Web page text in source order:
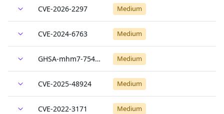
CVE-2026-2297 Medium
CVE-2024-6763 Medium
GHSA-mhm7-754m-9p8w Medium
CVE-2025-48924 Medium
CVE-2022-3171 Medium